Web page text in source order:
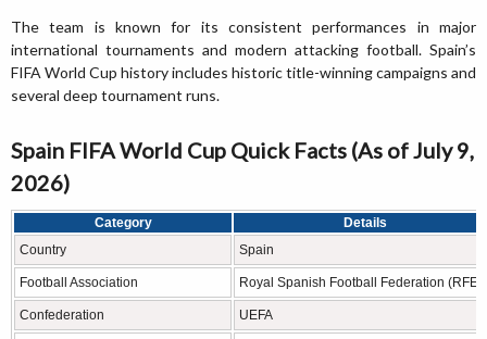
The team is known for its consistent performances in major
international tournaments and modern attacking football. Spain’s
FIFA World Cup history includes historic title-winning campaigns and
several deep tournament runs.
Spain FIFA World Cup Quick Facts (As of July 9,
2026)
Category
Details
Country
Spain
Football Association Royal Spanish Football Federation
Confederation UEFA